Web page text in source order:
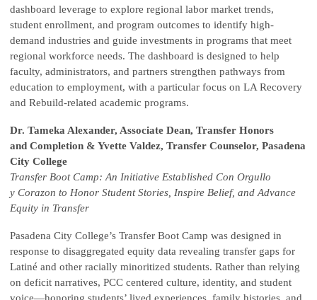
dashboard leverage to explore regional labor market trends,
student enrollment, and program outcomes to identify high-
demand industries and guide investments in programs that meet
regional workforce needs. The dashboard is designed to help
faculty, administrators, and partners strengthen pathways from
education to employment, with a particular focus on LA Recovery
and Rebuild-related academic programs.
Dr. Tameka Alexander, Associate Dean, Transfer Honors
and Completion & Yvette Valdez, Transfer Counselor, Pasadena
City College
Transfer Boot Camp: An Initiative Established Con Orgullo
y Corazon to Honor Student Stories, Inspire Belief, and Advance
Equity in Transfer
Pasadena City College’s Transfer Boot Camp was designed in
response to disaggregated equity data revealing transfer gaps for
Latiné and other racially minoritized students. Rather than relying
on deficit narratives, PCC centered culture, identity, and student
voice—honoring students’ lived experiences, family histories, and